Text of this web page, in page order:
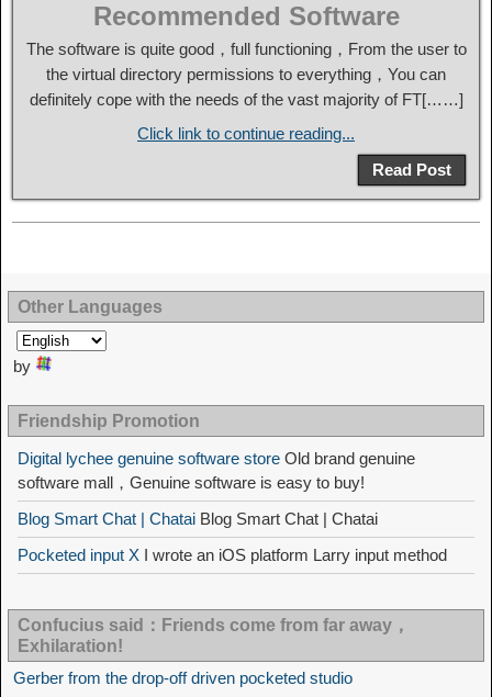
Recommended Software
The software is quite good，full functioning，From the user to
the virtual directory permissions to everything，You can
definitely cope with the needs of the vast majority of FT[……]
Click link to continue reading...
Read Post
Other Languages
by
Friendship Promotion
Digital lychee genuine software store Old brand genuine
software mall，Genuine software is easy to buy!
Blog Smart Chat | Chatai Blog Smart Chat | Chatai
Pocketed input X I wrote an iOS platform Larry input method
Confucius said：Friends come from far away，
Exhilaration!
Gerber from the drop-off driven pocketed studio